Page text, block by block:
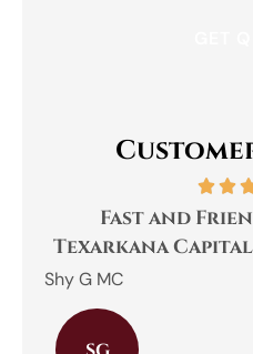
Fast and
Texarkana
Shy G MC